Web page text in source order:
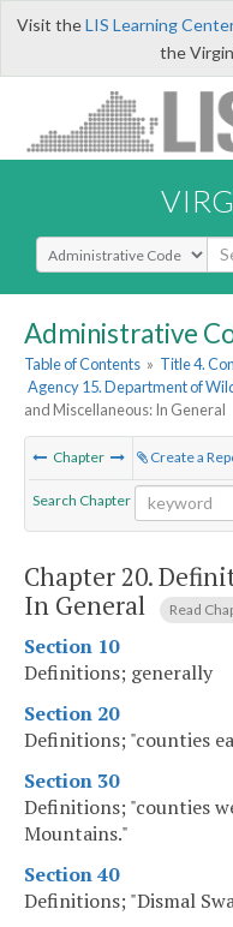
Visit theLIS Learning
the
Select Search Type
Administrative
Table of Contents » Title 4.
Agency 15. Department of
and Miscellaneous: In General
Chapter Create a
Search Chapter
Chapter 20.
In General
Read
Section 10
Definitions; generally
Section 20
Definitions; "counties
Section 30
Definitions; "counties
Mountains."
Section 40
Definitions; "Dismal